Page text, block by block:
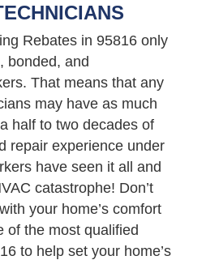
Rebates in 95816 only
bonded, and
That means that any
may have as much
half to two decades of
repair experience under
have seen it all and
catastrophe! Don’t
your home’s comfort
of the most qualified
to help set your home’s